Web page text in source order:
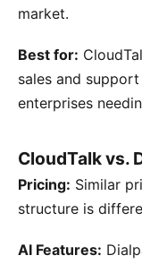
market.
Best for:
sales and
enterprises
CloudTalk vs.
Pricing: Similar
structure is
AI Features: